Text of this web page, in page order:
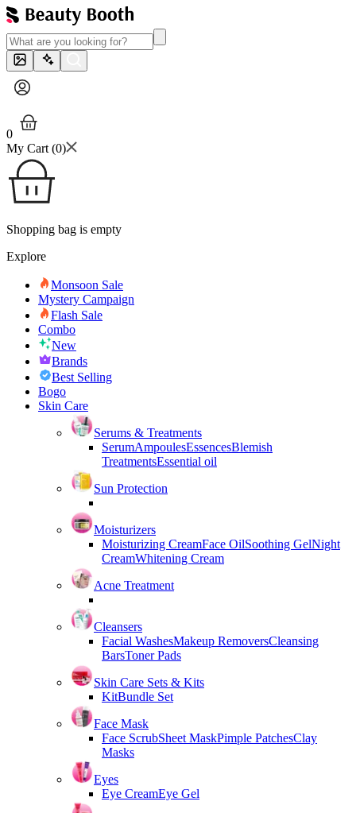
0
My Cart (0)
Shopping bag is empty
Explore
Monsoon Sale
Mystery Campaign
Flash Sale
Combo
New
Brands
Best Selling
Bogo
Skin Care
Serums & Treatments
SerumAmpoulesEssencesBlemish
TreatmentsEssential oil
Sun Protection
Moisturizers
Moisturizing CreamFace OilSoothing GelNight
CreamWhitening Cream
Acne Treatment
Cleansers
Facial WashesMakeup RemoversCleansing
BarsToner Pads
Skin Care Sets & Kits
KitBundle Set
Face Mask
Face ScrubSheet MaskPimple PatchesClay
Masks
Eyes
Eye CreamEye Gel